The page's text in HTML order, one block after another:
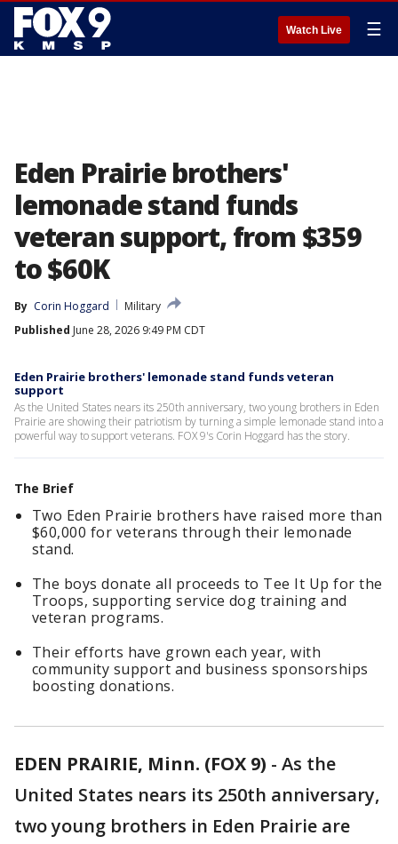
Watch Live ☰
Eden Prairie brothers'
lemonade stand funds
veteran support, from $359
to $60K
By Corin Hoggard
Military
Published June 28, 2026 9:49 PM CDT
Eden Prairie brothers' lemonade stand funds veteran
support
As the United States nears its 250th anniversary, two young brothers in Eden
Prairie are showing their patriotism by turning a simple lemonade stand into a
powerful way to support veterans. FOX 9's Corin Hoggard has the story.
The Brief
Two Eden Prairie brothers have raised more than
$60,000 for veterans through their lemonade
stand.
The boys donate all proceeds to Tee It Up for the
Troops, supporting service dog training and
veteran programs.
Their efforts have grown each year, with
community support and business sponsorships
boosting donations.
EDEN PRAIRIE, Minn. (FOX 9) - As the
United States nears its 250th anniversary,
two young brothers in Eden Prairie are